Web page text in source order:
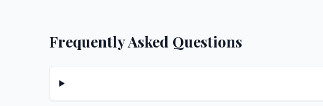
Frequently Asked Questions